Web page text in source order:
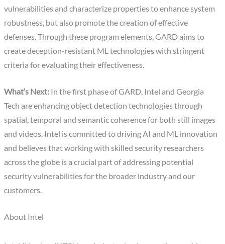
vulnerabilities and characterize properties to enhance system
robustness, but also promote the creation of effective
defenses. Through these program elements, GARD aims to
create deception-resistant ML technologies with stringent
criteria for evaluating their effectiveness.
What’s Next: In the first phase of GARD, Intel and Georgia
Tech are enhancing object detection technologies through
spatial, temporal and semantic coherence for both still images
and videos. Intel is committed to driving AI and ML innovation
and believes that working with skilled security researchers
across the globe is a crucial part of addressing potential
security vulnerabilities for the broader industry and our
customers.
About Intel